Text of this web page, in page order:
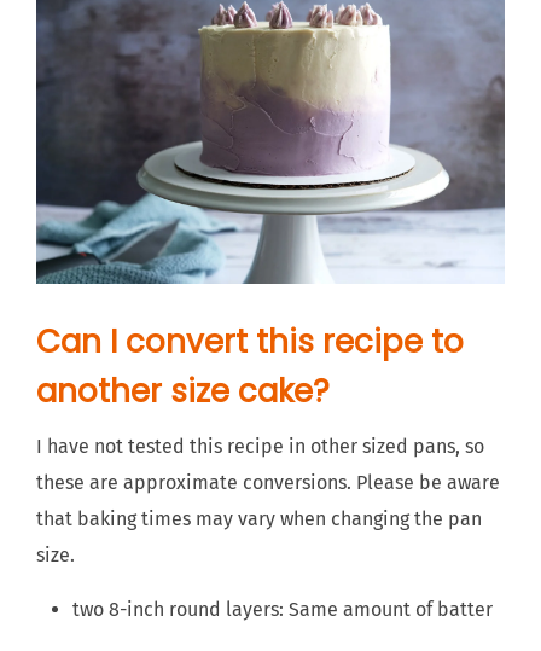
Can I convert this recipe to
another size cake?
I have not tested this recipe in other sized pans, so
these are approximate conversions. Please be aware
that baking times may vary when changing the pan
size.
two 8-inch round layers: Same amount of batter